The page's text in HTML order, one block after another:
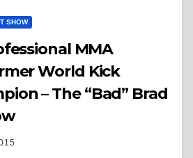
SHOW
MMA
World Kick
– The “Bad” Brad